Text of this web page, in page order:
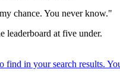
chance. You never know."
leaderboard at five under.